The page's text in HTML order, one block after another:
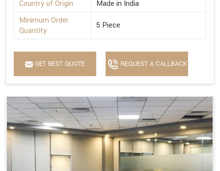
Country of Origin
Made in India
Minimum Order
Quantity
5 Piece
GET BEST QUOTE REQUEST A CALLBACK